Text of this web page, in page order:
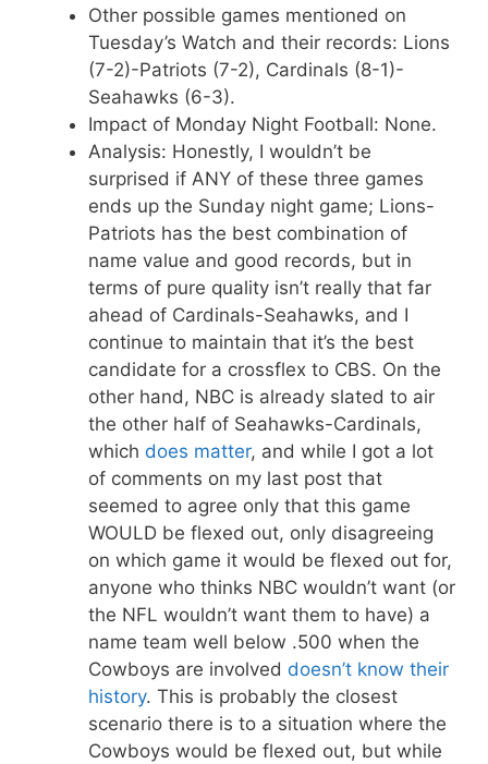
Other possible games mentioned on
Tuesday’s Watch and their records: Lions
(7-2)-Patriots (7-2), Cardinals (8-1)-
Seahawks (6-3).
Impact of Monday Night Football: None.
Analysis: Honestly, I wouldn’t be
surprised if ANY of these three games
ends up the Sunday night game; Lions-
Patriots has the best combination of
name value and good records, but in
terms of pure quality isn’t really that far
ahead of Cardinals-Seahawks, and I
continue to maintain that it’s the best
candidate for a crossflex to CBS. On the
other hand, NBC is already slated to air
the other half of Seahawks-Cardinals,
which does matter, and while I got a lot
of comments on my last post that
seemed to agree only that this game
WOULD be flexed out, only disagreeing
on which game it would be flexed out for,
anyone who thinks NBC wouldn’t want (or
the NFL wouldn’t want them to have) a
name team well below .500 when the
Cowboys are involved doesn’t know their
history. This is probably the closest
scenario there is to a situation where the
Cowboys would be flexed out, but while